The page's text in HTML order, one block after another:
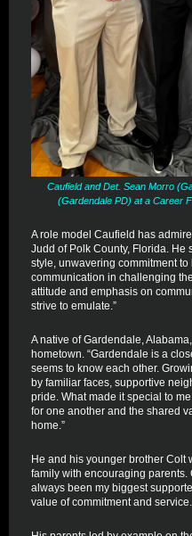
Caufield and Det. Sean Morro
(Gardendale PD) at a Career
A role model Caufield has
Judd of Polk County, Florida. He
style, unwavering commitment
communication in challenging
attitude and emphasis on
strive to emulate.”
A native of Gardendale,
hometown. “Gardendale is a
seems to know each other.
by familiar faces, supportive
pride. What made it special to
for one another and the shared
home.”
He and his younger brother Colt
family with encouraging parents.
always been my biggest
value of commitment and